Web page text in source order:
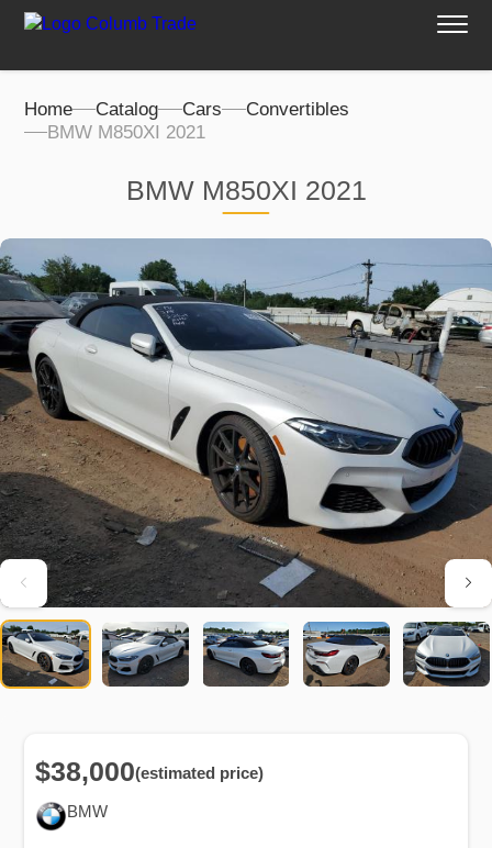
Home Catalog Cars
Convertibles
BMW M850XI 2021
BMW M850XI 2021
BMW
$38,000(estimated price)